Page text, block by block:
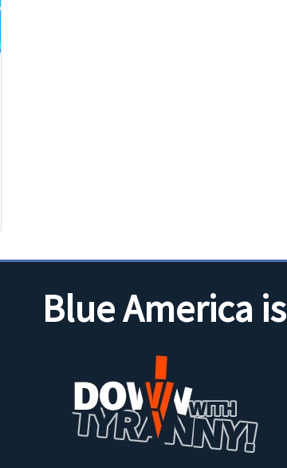
Blue America is